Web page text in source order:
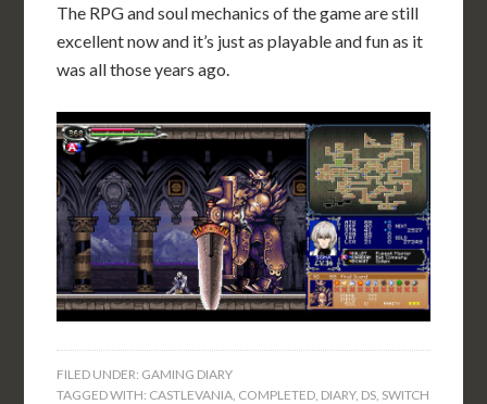
The RPG and soul mechanics of the game are still
excellent now and it’s just as playable and fun as it
was all those years ago.
FILED UNDER: GAMING DIARY
TAGGED WITH: CASTLEVANIA, COMPLETED, DIARY, DS, SWITCH